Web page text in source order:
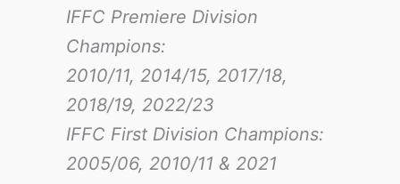
IFFC Premiere Division
Champions:
2010/11, 2014/15, 2017/18,
2018/19, 2022/23
IFFC First Division Champions:
2005/06, 2010/11 & 2021